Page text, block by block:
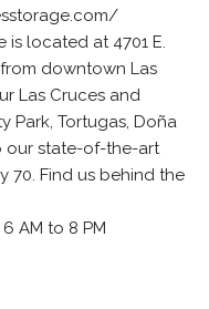
is located at 4701 E.
downtown Las
Las Cruces and
Park, Tortugas, Doña
our state-of-the-art
70. Find us behind the
AM to 8 PM